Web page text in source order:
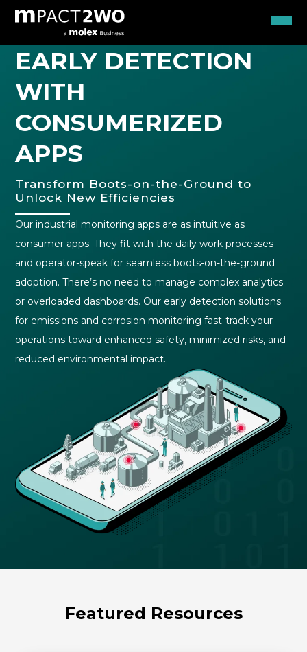
EARLY DETECTION
WITH
CONSUMERIZED
APPS
Transform Boots-on-the-Ground to
Unlock New Efficiencies
Our industrial monitoring apps are as intuitive as
consumer apps. They fit with the daily work processes
and operator-speak for seamless boots-on-the-ground
adoption. There’s no need to manage complex analytics
or overloaded dashboards. Our early detection solutions
for emissions and corrosion monitoring fast-track your
operations toward enhanced safety, minimized risks, and
reduced environmental impact.
Featured Resources